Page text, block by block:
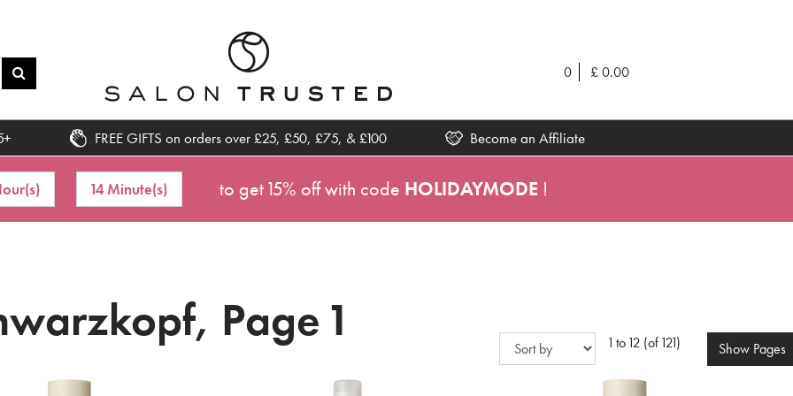
0 £0.00
FREE GIFTS on orders over £25, £50, £75, & £100 Become an Affiliate
14 Minute(s) to get 15% off with code HOLIDAYMODE !
Page 1 1 to 12 (of 121) Show Pages